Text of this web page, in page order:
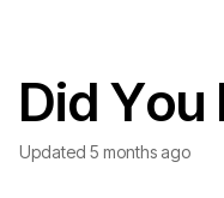
Did You
Updated 5 months ago